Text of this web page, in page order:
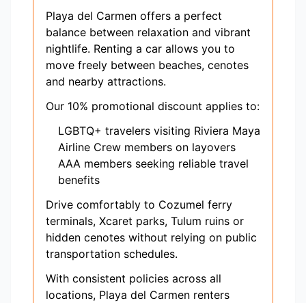
Playa del Carmen offers a perfect
balance between relaxation and vibrant
nightlife. Renting a car allows you to
move freely between beaches, cenotes
and nearby attractions.
Our 10% promotional discount applies to:
LGBTQ+ travelers visiting Riviera Maya
Airline Crew members on layovers
AAA members seeking reliable travel
benefits
Drive comfortably to Cozumel ferry
terminals, Xcaret parks, Tulum ruins or
hidden cenotes without relying on public
transportation schedules.
With consistent policies across all
locations, Playa del Carmen renters